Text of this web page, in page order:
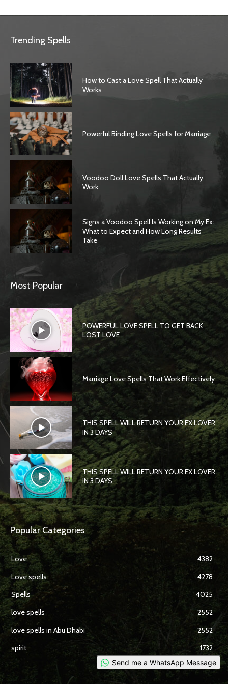
Trending Spells
How to Cast a Love Spell That Actually
Works
Powerful Binding Love Spells for Marriage
Voodoo Doll Love Spells That Actually
Work
Signs a Voodoo Spell Is Working on My Ex:
What to Expect and How Long Results
Take
Most Popular
POWERFUL LOVE SPELL TO GET BACK
LOST LOVE
Marriage Love Spells That Work Effectively
THIS SPELL WILL RETURN YOUR EX LOVER
IN 3 DAYS
THIS SPELL WILL RETURN YOUR EX LOVER
IN 3 DAYS
Popular Categories
Love
4382
Love spells
4278
Spells
4025
love spells
2552
love spells in Abu Dhabi
2552
spirit
1732
Send me a WhatsApp Message